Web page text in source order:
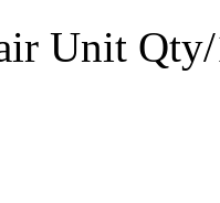
Unit